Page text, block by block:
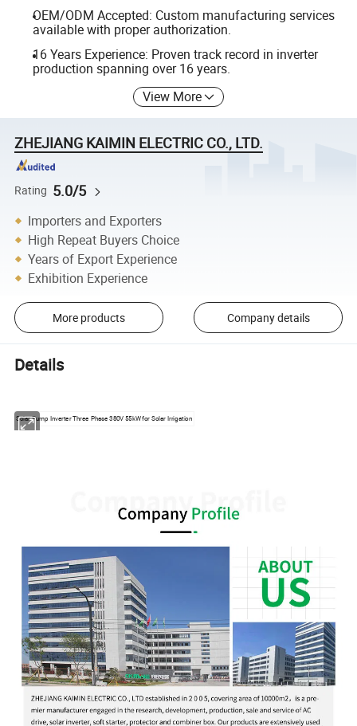
OEM/ODM Accepted: Custom manufacturing services
available with proper authorization.
16 Years Experience: Proven track record in inverter
production spanning over 16 years.
View More
ZHEJIANG KAIMIN ELECTRIC CO., LTD.
Rating 5.0/5
Importers and Exporters
High Repeat Buyers Choice
Years of Export Experience
Exhibition Experience
More products Company details
Details
Solar Pump Inverter Three Phase 380V 55kW for Solar Irrigation